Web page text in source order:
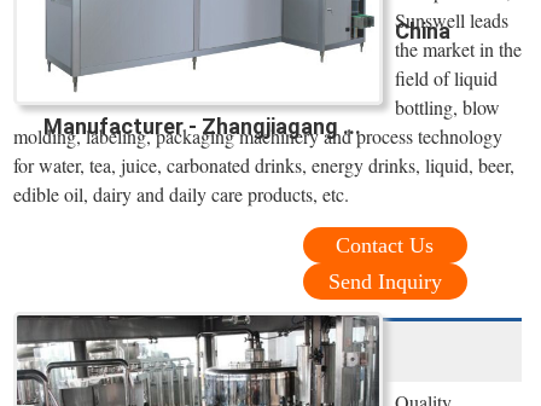
China
Manufacturer - Zhangjiagang ...
Sunswell leads
the market in the
field of liquid
bottling, blow
molding, labeling, packaging machinery and process technology
for water, tea, juice, carbonated drinks, energy drinks, liquid, beer,
edible oil, dairy and daily care products, etc.
Contact Us
Send Inquiry